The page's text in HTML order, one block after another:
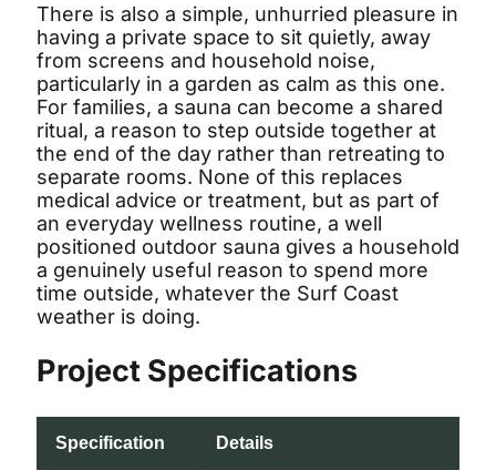
There is also a simple, unhurried pleasure in
having a private space to sit quietly, away
from screens and household noise,
particularly in a garden as calm as this one.
For families, a sauna can become a shared
ritual, a reason to step outside together at
the end of the day rather than retreating to
separate rooms. None of this replaces
medical advice or treatment, but as part of
an everyday wellness routine, a well
positioned outdoor sauna gives a household
a genuinely useful reason to spend more
time outside, whatever the Surf Coast
weather is doing.
Project Specifications
Specification Details
Shym's Welcome Gift:
3% OFF!
Receive 3% off when you subscribe